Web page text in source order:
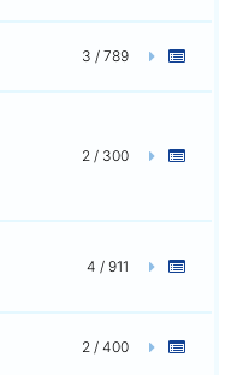
3 / 789
2 / 300
4 / 911
2 / 400